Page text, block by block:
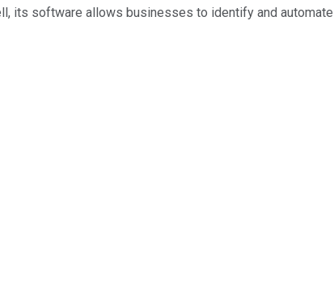
its software allows businesses to identify and